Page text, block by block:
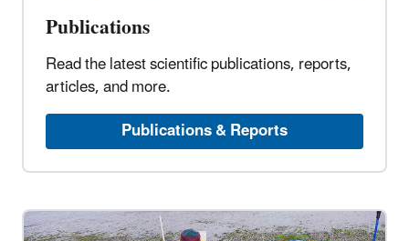
Publications
Read the latest scientific publications, reports,
articles, and more.
Publications & Reports